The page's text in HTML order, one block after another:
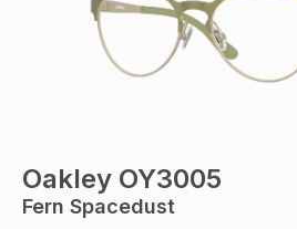
Oakley OY3005
Fern Spacedust